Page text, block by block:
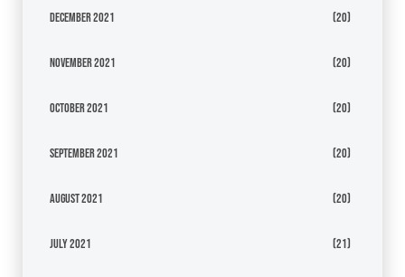
December 2021 (20)
November 2021 (20)
October 2021 (20)
September 2021 (20)
August 2021 (20)
July 2021 (21)